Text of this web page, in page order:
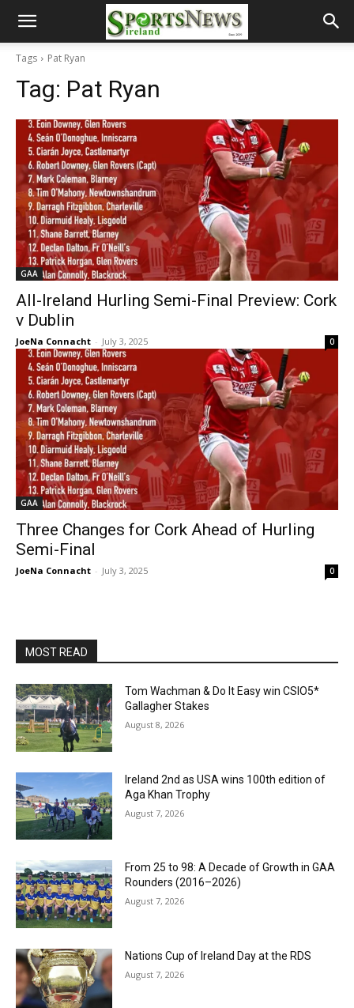
Tags Pat Ryan
Tag: Pat Ryan
GAA
All-Ireland Hurling Semi-Final Preview: Cork
v Dublin
JoeNa Connacht - July 3, 2025 0
GAA
Three Changes for Cork Ahead of Hurling
Semi-Final
JoeNa Connacht - July 3, 2025 0
MOST READ
Tom Wachman & Do It Easy win CSIO5*
Gallagher Stakes
August 8, 2026
Ireland 2nd as USA wins 100th edition of
Aga Khan Trophy
August 7, 2026
From 25 to 98: A Decade of Growth in GAA
Rounders (2016–2026)
August 7, 2026
Nations Cup of Ireland Day at the RDS
August 7, 2026